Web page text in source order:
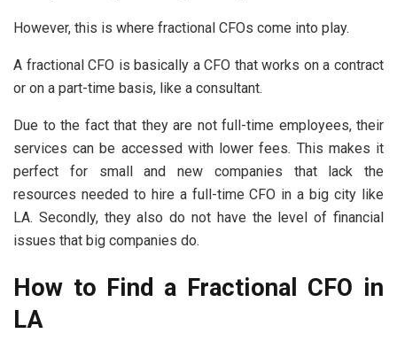
However, this is where fractional CFOs come into play.
A fractional CFO is basically a CFO that works on a contract
or on a part-time basis, like a consultant.
Due to the fact that they are not full-time employees, their
services can be accessed with lower fees. This makes it
perfect for small and new companies that lack the
resources needed to hire a full-time CFO in a big city like
LA. Secondly, they also do not have the level of financial
issues that big companies do.
How to Find a Fractional CFO in
LA